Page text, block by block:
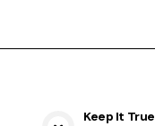
Keep It True